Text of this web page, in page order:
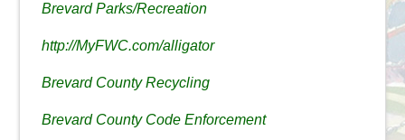
Brevard Parks/Recreation
http://MyFWC.com/alligator
Brevard County Recycling
Brevard County Code Enforcement